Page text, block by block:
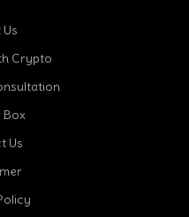
Crypto
Box
Us